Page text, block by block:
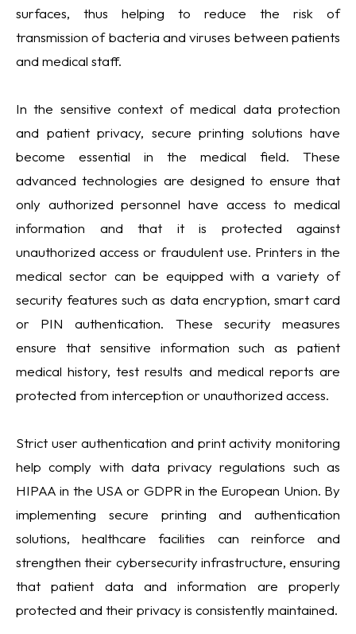
surfaces, thus helping to reduce the risk of
transmission of bacteria and viruses between patients
and medical staff.
In the sensitive context of medical data protection
and patient privacy, secure printing solutions have
become essential in the medical field. These
advanced technologies are designed to ensure that
only authorized personnel have access to medical
information and that it is protected against
unauthorized access or fraudulent use. Printers in the
medical sector can be equipped with a variety of
security features such as data encryption, smart card
or PIN authentication. These security measures
ensure that sensitive information such as patient
medical history, test results and medical reports are
protected from interception or unauthorized access.
Strict user authentication and print activity monitoring
help comply with data privacy regulations such as
HIPAA in the USA or GDPR in the European Union. By
implementing secure printing and authentication
solutions, healthcare facilities can reinforce and
strengthen their cybersecurity infrastructure, ensuring
that patient data and information are properly
protected and their privacy is consistently maintained.